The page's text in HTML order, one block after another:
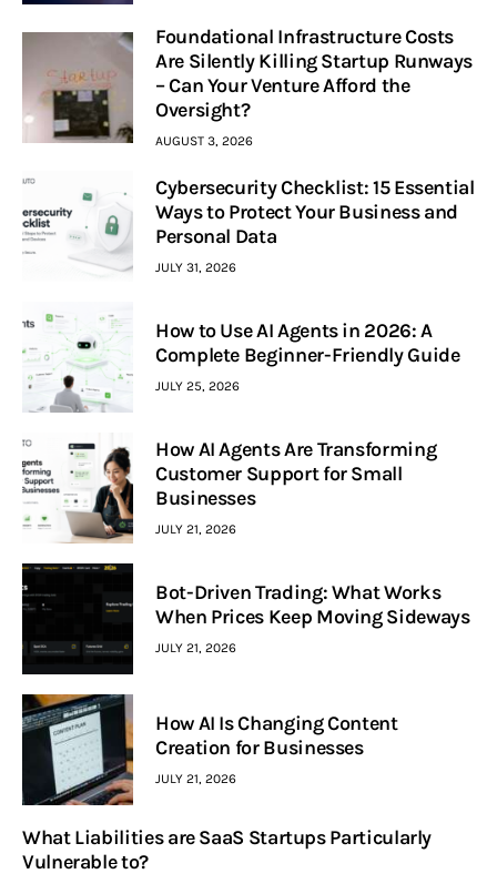
Foundational Infrastructure Costs
Are Silently Killing Startup Runways
– Can Your Venture Afford the
Oversight?
AUGUST 3, 2026
Cybersecurity Checklist: 15 Essential
Ways to Protect Your Business and
Personal Data
JULY 31, 2026
How to Use AI Agents in 2026: A
Complete Beginner-Friendly Guide
JULY 25, 2026
How AI Agents Are Transforming
Customer Support for Small
Businesses
JULY 21, 2026
Bot-Driven Trading: What Works
When Prices Keep Moving Sideways
JULY 21, 2026
How AI Is Changing Content
Creation for Businesses
JULY 21, 2026
What Liabilities are SaaS Startups Particularly
Vulnerable to?